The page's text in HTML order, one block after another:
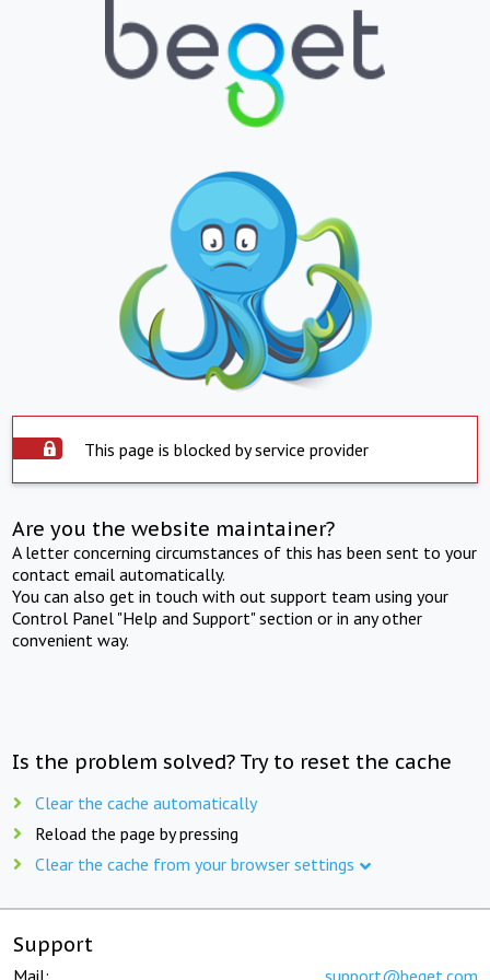
This page is blocked by service provider
Are you the website maintainer?
A letter concerning circumstances of this has been sent to your
contact email automatically.
You can also get in touch with out support team using your
Control Panel "Help and Support" section or in any other
convenient way.
Is the problem solved? Try to reset the cache
Clear the cache automatically
Reload the page by pressing
Clear the cache from your browser settings
Support
Mail: support@beget.com